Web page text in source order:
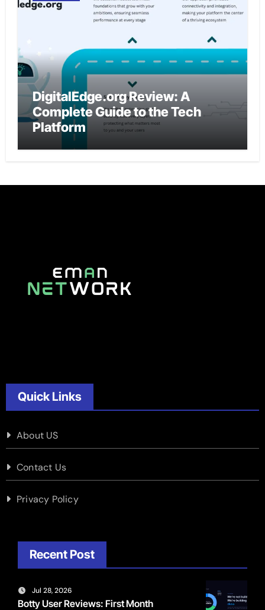
DigitalEdge.org Review: A
Complete Guide to the Tech
Platform
Quick Links
About US
Contact Us
Privacy Policy
Recent Post
Jul 28, 2026
Botty User Reviews: First Month